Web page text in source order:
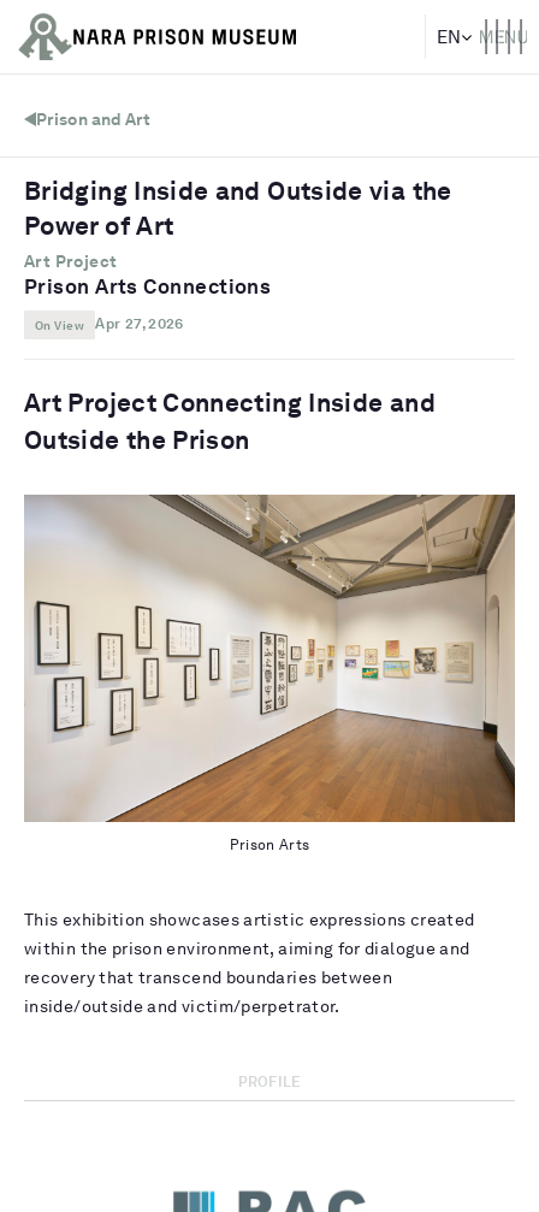
Prison and Art
Bridging Inside and Outside via the
Power of Art
Art Project
Prison Arts Connections
On View Apr 27, 2026
Art Project Connecting Inside and
Outside the Prison
Prison Arts
This exhibition showcases artistic expressions created
within the prison environment, aiming for dialogue and
recovery that transcend boundaries between
inside/outside and victim/perpetrator.
PROFILE